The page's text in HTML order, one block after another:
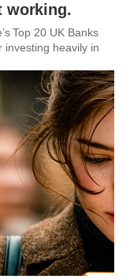
working.
Top 20 UK Banks
investing heavily in